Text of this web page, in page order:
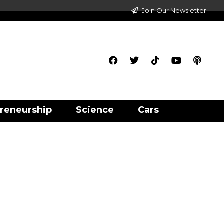
Join Our Newsletter
Science Cars